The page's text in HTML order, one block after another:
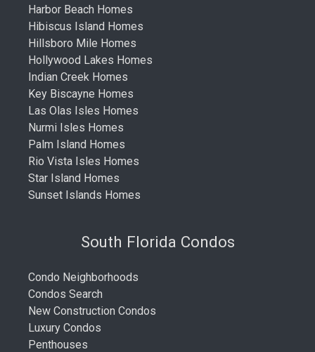
Harbor Beach Homes
Hibiscus Island Homes
Hillsboro Mile Homes
Hollywood Lakes Homes
Indian Creek Homes
Key Biscayne Homes
Las Olas Isles Homes
Nurmi Isles Homes
Palm Island Homes
Rio Vista Isles Homes
Star Island Homes
Sunset Islands Homes
South Florida Condos
Condo Neighborhoods
Condos Search
New Construction Condos
Luxury Condos
Penthouses